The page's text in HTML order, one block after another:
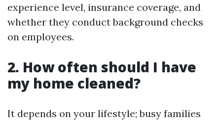
experience level, insurance coverage, and
whether they conduct background checks
on employees.
2. How often should I have
my home cleaned?
It depends on your lifestyle; busy families